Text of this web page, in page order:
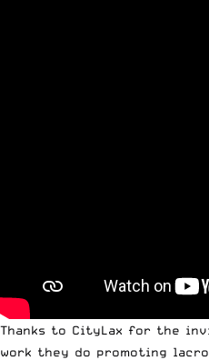
Thanks to CityLax for the
work they do promoting